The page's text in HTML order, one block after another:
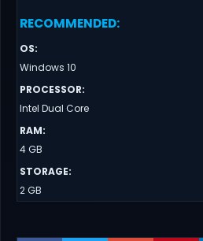
RECOMMENDED:
OS:
Windows 10
PROCESSOR:
Intel Dual Core
RAM:
4 GB
STORAGE:
2 GB